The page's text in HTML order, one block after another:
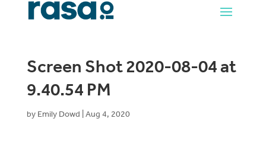
Screen Shot 2020-08-04 at
9.40.54 PM
by Emily Dowd Aug 4, 2020